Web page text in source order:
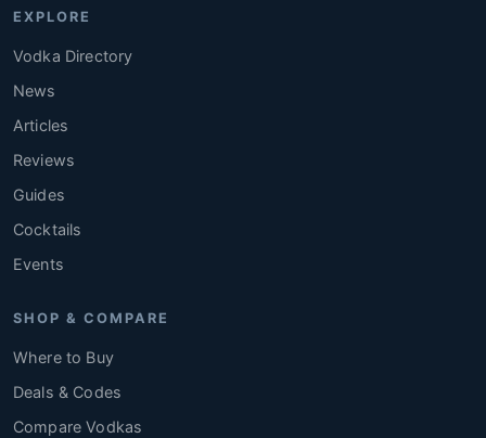
EXPLORE
Vodka Directory
News
Articles
Reviews
Guides
Cocktails
Events
SHOP & COMPARE
Where to Buy
Deals & Codes
Compare Vodkas